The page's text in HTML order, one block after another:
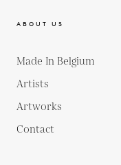
ABOUT US
Made In Belgium
Artists
Artworks
Contact